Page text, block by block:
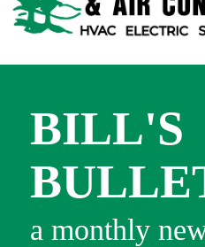
BILL'S
a monthly